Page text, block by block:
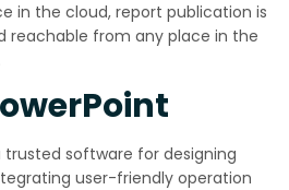
in the cloud, report publication is
reachable from any place in the
trusted software for designing
user-friendly operation